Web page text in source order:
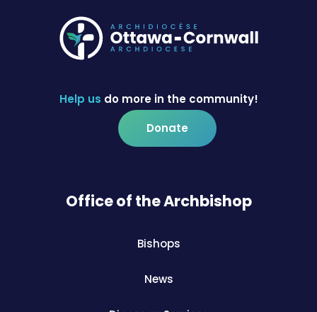
Help us do more in the community!
Donate
Office of the Archbishop
Bishops
News